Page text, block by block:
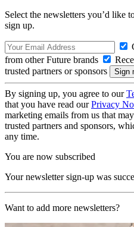
Select the newsletters you’d like
sign up.
from other Future brands
trusted partners or sponsors
By signing up, you agree to our
that you have read ourPrivacy
marketing emails from us that
trusted partners and sponsors,
any time.
You are now subscribed
Your newsletter sign-up was
Want to add more newsletters?